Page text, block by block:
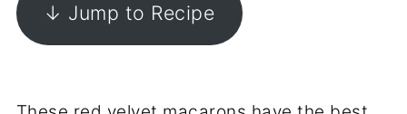
↓ Jump to Recipe